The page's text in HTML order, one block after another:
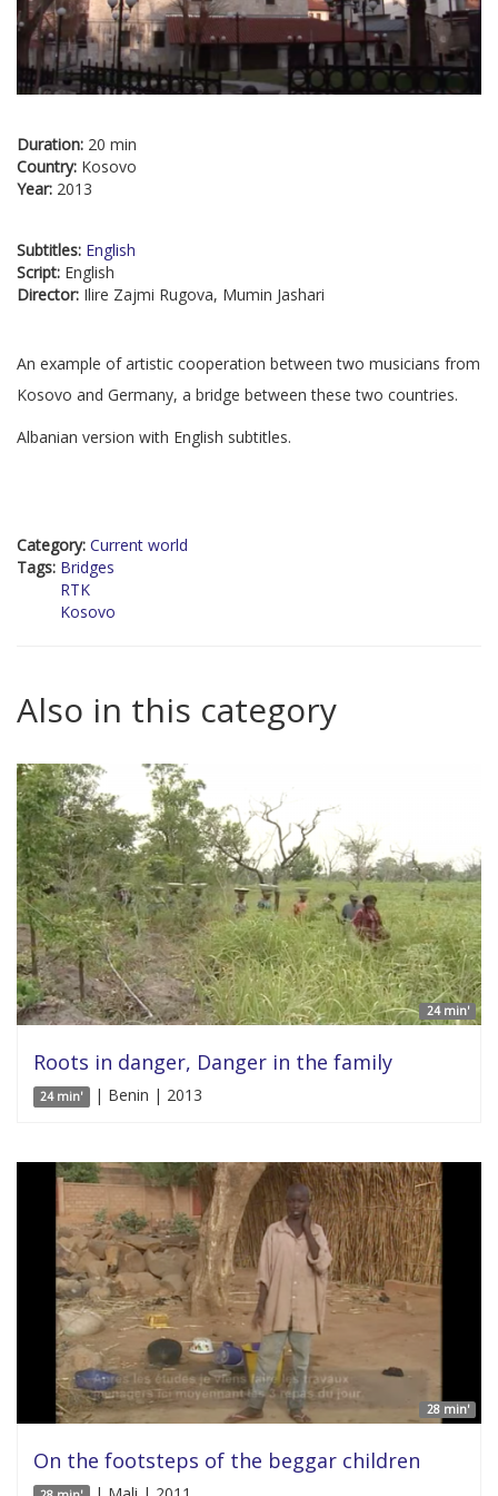
Duration: 20 min
Country: Kosovo
Year: 2013
Subtitles: English
Script: English
Director: Ilire Zajmi Rugova, Mumin Jashari
An example of artistic cooperation between two musicians from
Kosovo and Germany, a bridge between these two countries.
Albanian version with English subtitles.
Category: Current world
Tags: Bridges
RTK
Kosovo
Also in this category
24 min'
Roots in danger, Danger in the family
24 min' | Benin | 2013
28 min'
On the footsteps of the beggar children